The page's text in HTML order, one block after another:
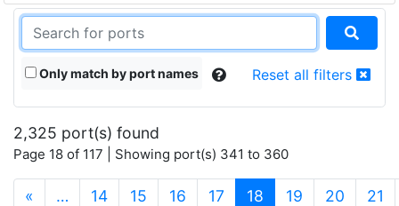
Only match by port names Reset all filters
2,325 port(s) found
Page 18 of 117 | Showing port(s) 341 to 360
« … 14 15 16 17 18 (current)
19 20 21